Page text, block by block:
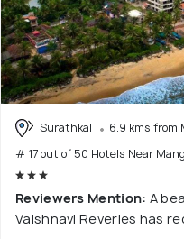
Surathkal
6.9 kms from
# 17 out of 50 Hotels Near
Reviewers Mention: A
Vaishnavi Reveries has